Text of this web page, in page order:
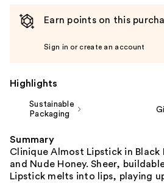
Earn points on this
Sign in or create an account
Highlights
Sustainable
Packaging
Summary
Clinique Almost Lipstick in Black
and Nude Honey. Sheer,
Lipstick melts into lips, playing